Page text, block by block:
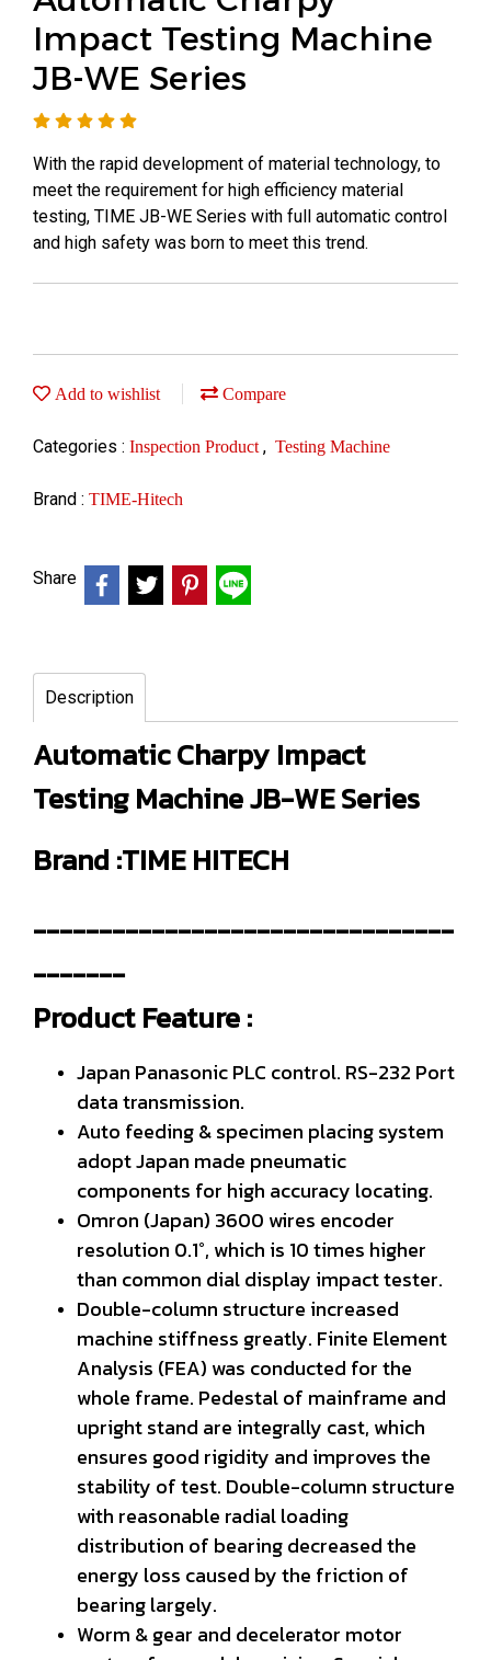
Impact Testing Machine
JB-WE Series
With the rapid development of material technology, to
meet the requirement for high efficiency material
testing, TIME JB-WE Series with full automatic control
and high safety was born to meet this trend.
Add to wishlist Compare
Categories : Inspection Product , Testing Machine
Brand : TIME-Hitech
Share
Description
Automatic Charpy Impact
Testing Machine JB-WE Series
Brand :TIME HITECH
--------------------------------
-------
Product Feature :
Japan Panasonic PLC control. RS-232 Port
data transmission.
Auto feeding & specimen placing system
adopt Japan made pneumatic
components for high accuracy locating.
Omron (Japan) 3600 wires encoder
resolution 0.1°, which is 10 times higher
than common dial display impact tester.
Double-column structure increased
machine stiffness greatly. Finite Element
Analysis (FEA) was conducted for the
whole frame. Pedestal of mainframe and
upright stand are integrally cast, which
ensures good rigidity and improves the
stability of test. Double-column structure
with reasonable radial loading
distribution of bearing decreased the
energy loss caused by the friction of
bearing largely.
Worm & gear and decelerator motor